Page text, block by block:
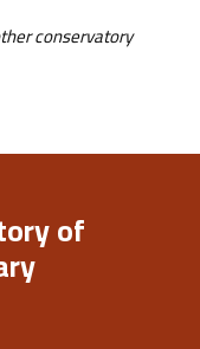
conservatory
of